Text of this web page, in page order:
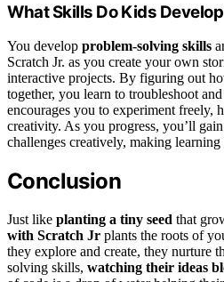
What Skills Do Kids
You develop problem-solving skills
Scratch Jr. as you create your own
interactive projects. By figuring out
together, you learn to troubleshoot
encourages you to experiment freely,
creativity. As you progress, you’ll
challenges creatively, making
Conclusion
Just like planting a tiny seed that
with Scratch Jr plants the roots of
they explore and create, they nurture
solving skills, watching their ideas